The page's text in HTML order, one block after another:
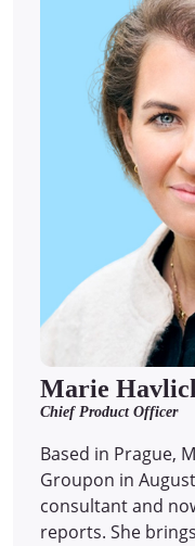
Marie
Chief Product Officer
Based in Prague,
Groupon in
consultant and
reports. She